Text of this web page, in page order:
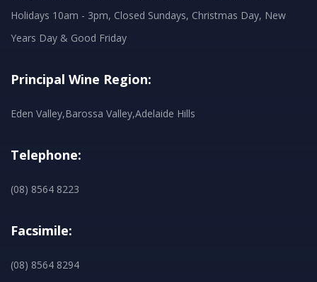
Holidays 10am - 3pm, Closed Sundays, Christmas Day, New
Years Day & Good Friday
Principal Wine Region:
Eden Valley,Barossa Valley,Adelaide Hills
Telephone:
(08) 8564 8223
Facsimile:
(08) 8564 8294